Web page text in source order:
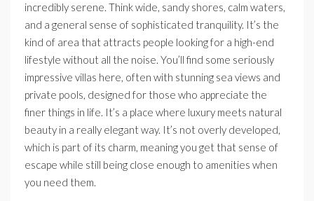
incredibly serene. Think wide, sandy shores, calm waters,
and a general sense of sophisticated tranquility. It’s the
kind of area that attracts people looking for a high-end
lifestyle without all the noise. You’ll find some seriously
impressive villas here, often with stunning sea views and
private pools, designed for those who appreciate the
finer things in life. It’s a place where luxury meets natural
beauty in a really elegant way. It’s not overly developed,
which is part of its charm, meaning you get that sense of
escape while still being close enough to amenities when
you need them.